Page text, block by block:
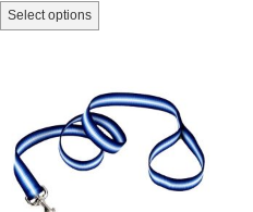
Select options
multiple
variants.
The